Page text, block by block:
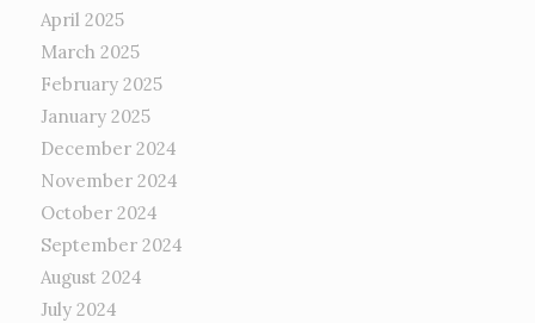
April 2025
March 2025
February 2025
January 2025
December 2024
November 2024
October 2024
September 2024
August 2024
July 2024